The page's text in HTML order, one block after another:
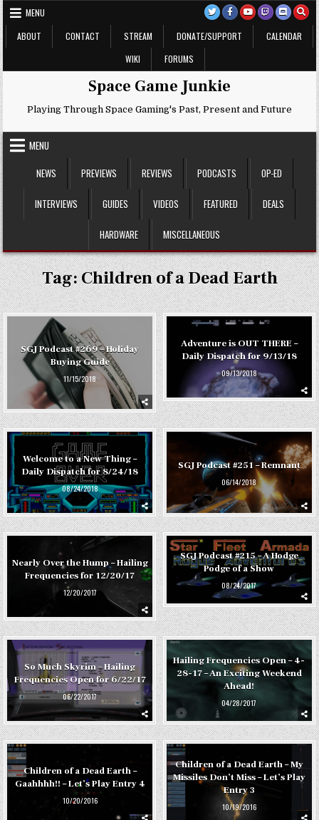
Skip
to
content
MENU
ABOUT
CONTACT STREAM DONATE/SUPPORT
CALENDAR
WIKI
FORUMS
Space Game Junkie
Playing Through Space Gaming's Past, Present and Future
MENU
NEWS
PREVIEWS REVIEWS PODCASTS OP-ED
INTERVIEWS GUIDES VIDEOS FEATURED DEALS
HARDWARE MISCELLANEOUS
Tag:Children of a Dead Earth
SGJ Podcast #269 – Holiday
Buying Guide
11/15/2018
Adventure is OUT THERE –
Daily Dispatch for 9/13/18
09/13/2018
Welcome to a New Thing –
Daily Dispatch for 8/24/18
08/24/2018
SGJ Podcast #251 – Remnant
06/14/2018
Nearly Over the Hump – Hailing
Frequencies for 12/20/17
12/20/2017
SGJ Podcast #215 – A Hodge
Podge of a Show
08/24/2017
So Much Skyrim – Hailing
Frequencies Open for 6/22/17
06/22/2017
Hailing Frequencies Open – 4-
28-17 – An Exciting Weekend
Ahead!
04/28/2017
Children of a Dead Earth –
Gaahhhh!! – Let’s Play Entry 4
10/20/2016
Children of a Dead Earth – My
Missiles Don’t Miss – Let’s Play
Entry 3
10/19/2016